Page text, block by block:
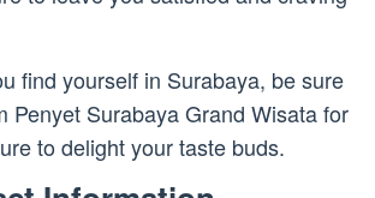
find yourself in Surabaya, be sure
Penyet Surabaya Grand Wisata for
to delight your taste buds.